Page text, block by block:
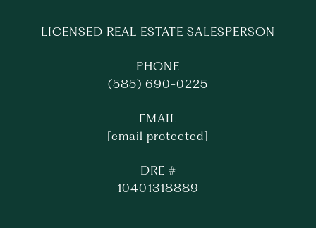
LICENSED REAL ESTATE SALESPERSON
PHONE
(585) 690-0225
EMAIL
[email protected]
DRE #
10401318889